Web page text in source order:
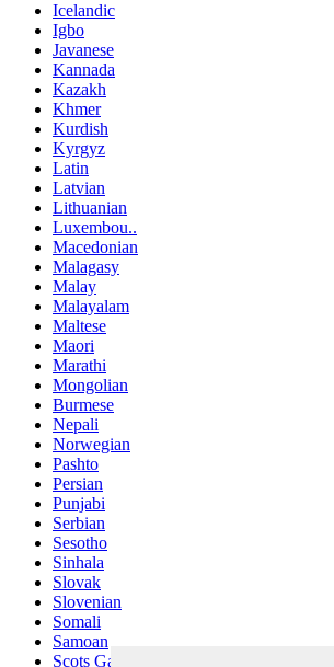
Icelandic
Igbo
Javanese
Kannada
Kazakh
Khmer
Kurdish
Kyrgyz
Latin
Latvian
Lithuanian
Luxembou..
Macedonian
Malagasy
Malay
Malayalam
Maltese
Maori
Marathi
Mongolian
Burmese
Nepali
Norwegian
Pashto
Persian
Punjabi
Serbian
Sesotho
Sinhala
Slovak
Slovenian
Somali
Samoan
Scots Gaelic